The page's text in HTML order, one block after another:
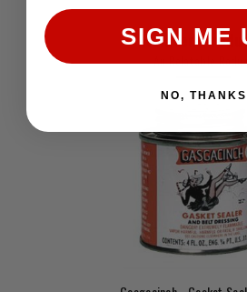
Related
An Relatable
SIGN ME
NO, THANKS